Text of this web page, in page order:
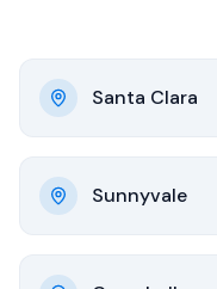
Santa Clara
Sunnyvale